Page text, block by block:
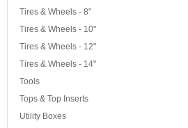
Tires & Wheels - 8"
Tires & Wheels - 10"
Tires & Wheels - 12"
Tires & Wheels - 14"
Tools
Tops & Top Inserts
Utility Boxes